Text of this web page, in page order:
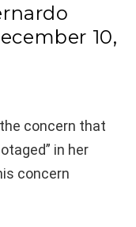
10,
concern that
in her
concern